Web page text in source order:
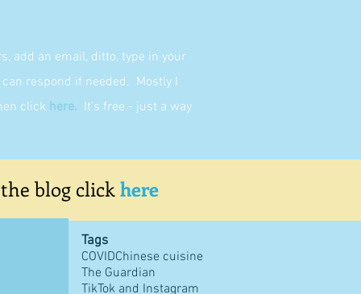
add an email, ditto, type in your
respond if needed. Mostly I
click here. It's free - just a way
blog clickhere
Tags
COVIDChinese cuisine
The Guardian
TikTok and Instagram